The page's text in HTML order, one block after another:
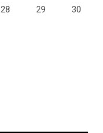
28 29 30